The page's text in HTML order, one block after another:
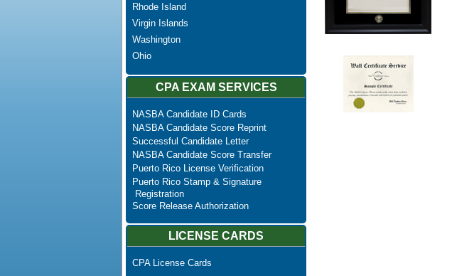
Rhode Island
Virgin Islands
Washington
Ohio
CPA EXAM SERVICES
NASBA Candidate ID Cards
NASBA Candidate Score Reprint
Successful Candidate Letter
NASBA Candidate Score Transfer
Puerto Rico License Verification
Puerto Rico Stamp & Signature
Registration
Score Release Authorization
LICENSE CARDS
CPA License Cards